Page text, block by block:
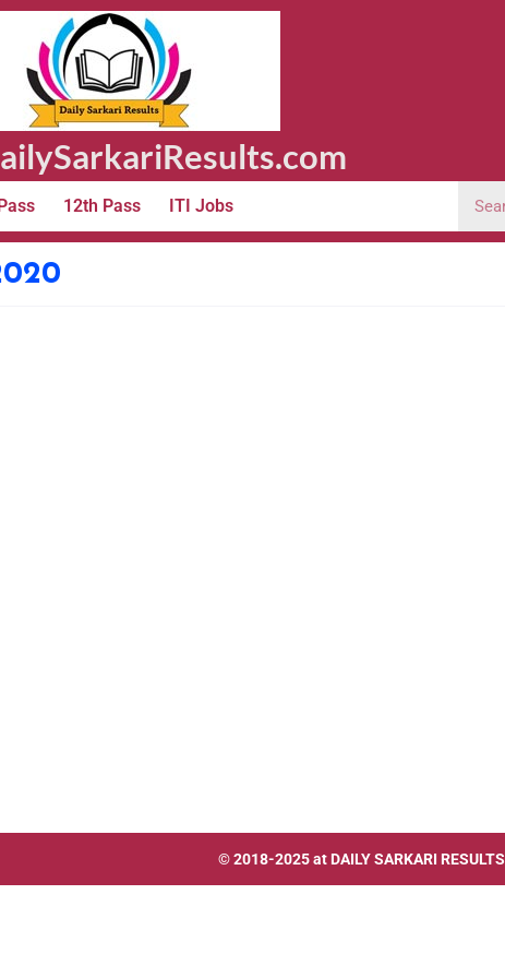
12th Pass ITI Jobs
© 2018-2025 at DAILY SARKARI RESULTS